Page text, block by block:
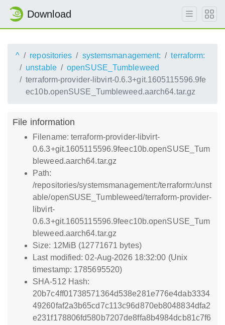
Download
^ repositories systemsmanagement:
terraform:
unstable
openSUSE_Tumbleweed
terraform-provider-libvirt-0.6.3+git.1605115596.9fe
ec10b.openSUSE_Tumbleweed.aarch64.tar.gz
File information
Filename: terraform-provider-libvirt-
0.6.3+git.1605115596.9feec10b.openSUSE_Tum
bleweed.aarch64.tar.gz
Path:
/repositories/systemsmanagement:/terraform:/unst
able/openSUSE_Tumbleweed/terraform-provider-
libvirt-
0.6.3+git.1605115596.9feec10b.openSUSE_Tum
bleweed.aarch64.tar.gz
Size: 12MiB (12771671 bytes)
Last modified: 02-Aug-2026 18:32:00 (Unix
timestamp: 1785695520)
SHA-512 Hash:
20b7c4ff01738571364d538e281e776e4dab3334
49260faf2a3b65cd7c113c96d870eb8048834dfa2
e231f178806fd580b7207de8ffa8b4984dcb81c7f6